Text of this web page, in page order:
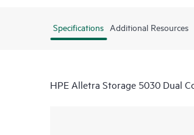
Specifications Additional Resources
HPE Alletra Storage 5030 Dual